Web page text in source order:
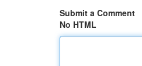
Submit a Comment
No HTML